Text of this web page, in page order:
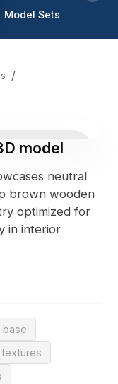
Model Sets
/
model
neutral
brown wooden
optimized for
in interior
base